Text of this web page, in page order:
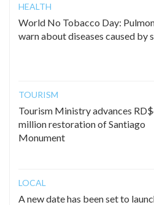
HEALTH
World No Tobacco Day:
warn about diseases caused by
TOURISM
Tourism Ministry advances
million restoration of Santiago
Monument
LOCAL
A new date has been set to